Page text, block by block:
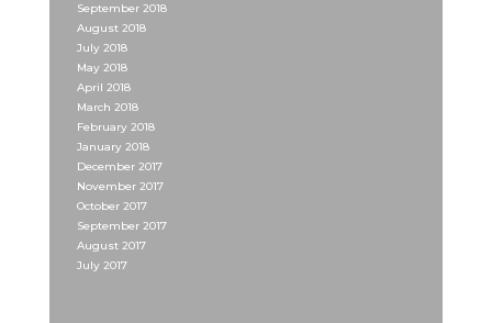
September 2018
August 2018
July 2018
May 2018
April 2018
March 2018
February 2018
January 2018
December 2017
November 2017
October 2017
September 2017
August 2017
July 2017